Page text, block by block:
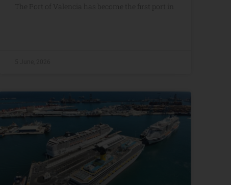
The Port of Valencia has become the first port in